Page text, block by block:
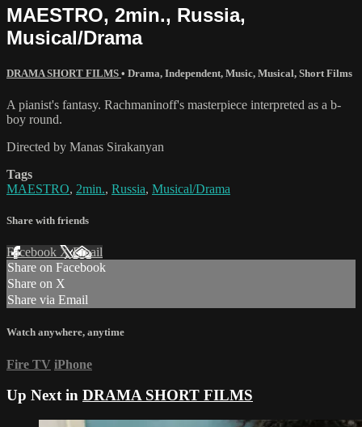
MAESTRO, 2min., Russia,
Musical/Drama
DRAMA SHORT FILMS • Drama, Independent, Music, Musical, Short Films
A pianist's fantasy. Rachmaninoff's masterpiece interpreted as a b-
boy round.
Directed by Manas Sirakanyan
Tags
MAESTRO, 2min., Russia, Musical/Drama
Share with friends
Facebook XEmail
Share on Facebook
Share on X
Share via Email
Watch anywhere, anytime
Fire TV iPhone
Up Next in DRAMA SHORT FILMS